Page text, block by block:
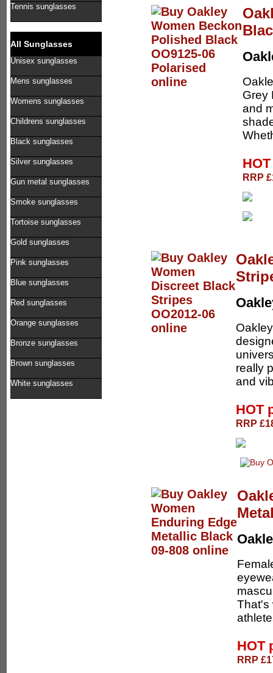
Tennis sunglasses
All Sunglasses
Unisex sunglasses
Mens sunglasses
Womens sunglasses
Childrens sunglasses
Black sunglasses
Silver sunglasses
Gun metal sunglasses
Smoke sunglasses
Tortoise sunglasses
Gold sunglasses
Pink sunglasses
Blue sunglasses
Red sunglasses
Orange sunglasses
Bronze sunglasses
Brown sunglasses
White sunglasses
Grey
and
RRP
really
and
HOT
RRP
That's
HOT
RRP